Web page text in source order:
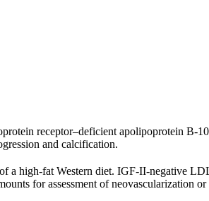
receptor–deficient apolipoprotein
and calcification.
a high-fat Western diet. IGF-II-negative
for assessment of neovascularization